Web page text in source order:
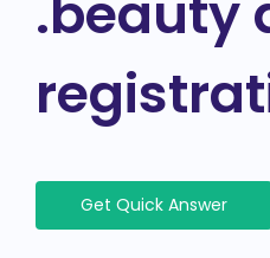
.beauty
Get Quick Answer